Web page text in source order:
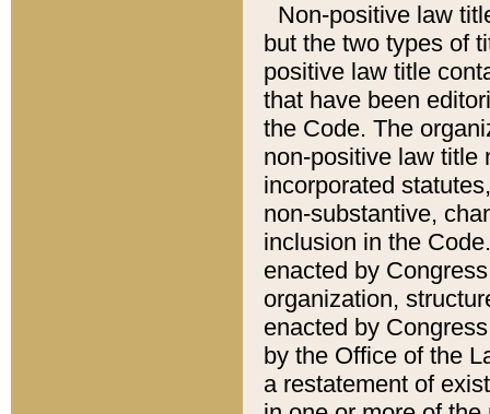
Non-positive law
but the two types of
positive law title
that have been
the Code. The
non-positive law title
incorporated
non-substantive,
inclusion in the
enacted by
organization,
enacted by
by the Office of the
a restatement of